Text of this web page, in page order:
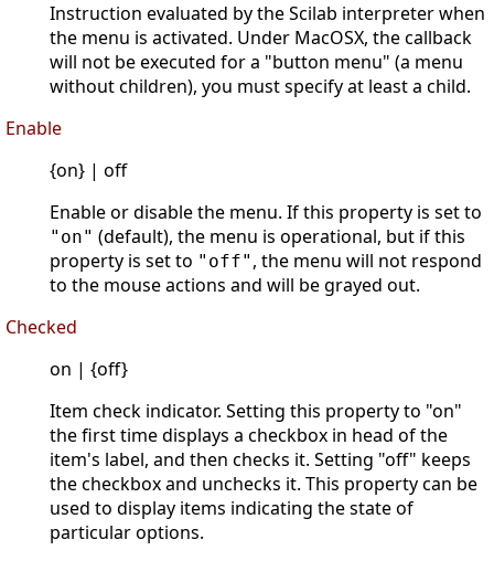
Instruction evaluated by the Scilab interpreter when
the menu is activated. Under MacOSX, the callback
will not be executed for a "button menu" (a menu
without children), you must specify at least a child.
Enable
{on} | off
Enable or disable the menu. If this property is set to
"on" (default), the menu is operational, but if this
property is set to "off" , the menu will not respond
to the mouse actions and will be grayed out.
Checked
on | {off}
Item check indicator. Setting this property to "on"
the first time displays a checkbox in head of the
item's label, and then checks it. Setting "off" keeps
the checkbox and unchecks it. This property can be
used to display items indicating the state of
particular options.